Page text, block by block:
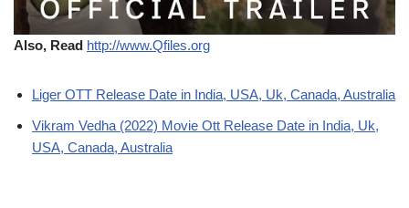
Also, Read http://www.Qfiles.org
Liger OTT Release Date in India, USA, Uk, Canada, Australia
Vikram Vedha (2022) Movie Ott Release Date in India, Uk,
USA, Canada, Australia